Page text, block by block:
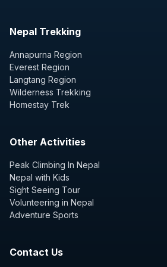
Nepal Trekking
Annapurna Region
Everest Region
Langtang Region
Wilderness Trekking
Homestay Trek
Other Activities
Peak Climbing In Nepal
Nepal with Kids
Sight Seeing Tour
Volunteering in Nepal
Adventure Sports
Contact Us